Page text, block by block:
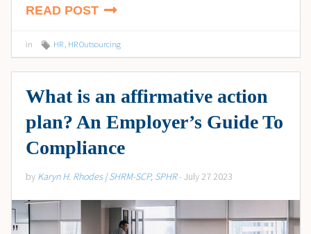
READ POST
in HR , HR Outsourcing
What is an affirmative action
plan? An Employer’s Guide To
Compliance
by Karyn H. Rhodes | SHRM-SCP, SPHR- July 27 2023